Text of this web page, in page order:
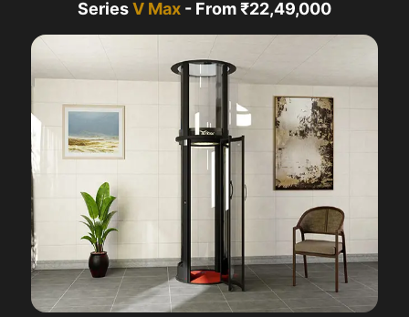
SeriesV Max - From ₹22,49,000